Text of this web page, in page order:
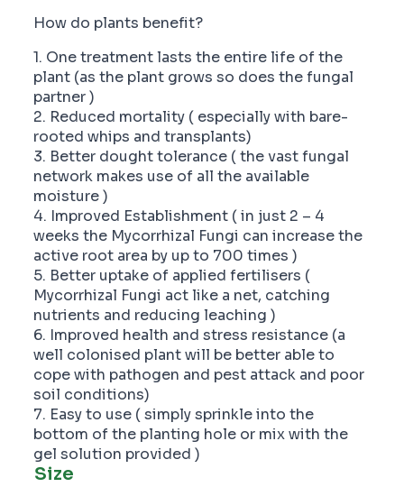
How do plants benefit?
1. One treatment lasts the entire life of the
plant (as the plant grows so does the fungal
partner )
2. Reduced mortality ( especially with bare-
rooted whips and transplants)
3. Better dought tolerance ( the vast fungal
network makes use of all the available
moisture )
4. Improved Establishment ( in just 2 – 4
weeks the Mycorrhizal Fungi can increase the
active root area by up to 700 times )
5. Better uptake of applied fertilisers (
Mycorrhizal Fungi act like a net, catching
nutrients and reducing leaching )
6. Improved health and stress resistance (a
well colonised plant will be better able to
cope with pathogen and pest attack and poor
soil conditions)
7. Easy to use ( simply sprinkle into the
bottom of the planting hole or mix with the
gel solution provided )
Size